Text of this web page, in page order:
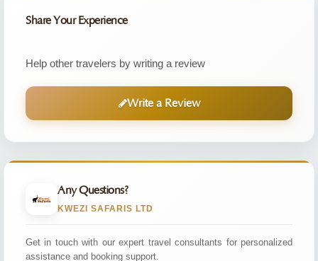
Share Your Experience
Help other travelers by writing a review
Write a Review
Any Questions?
KWEZI SAFARIS LTD
Get in touch with our expert travel consultants for personalized
assistance and booking support.